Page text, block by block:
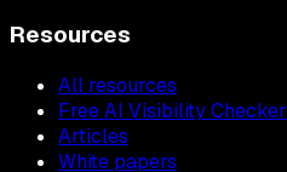
Resources
All resources
Free AI Visibility Checker
Articles
White papers